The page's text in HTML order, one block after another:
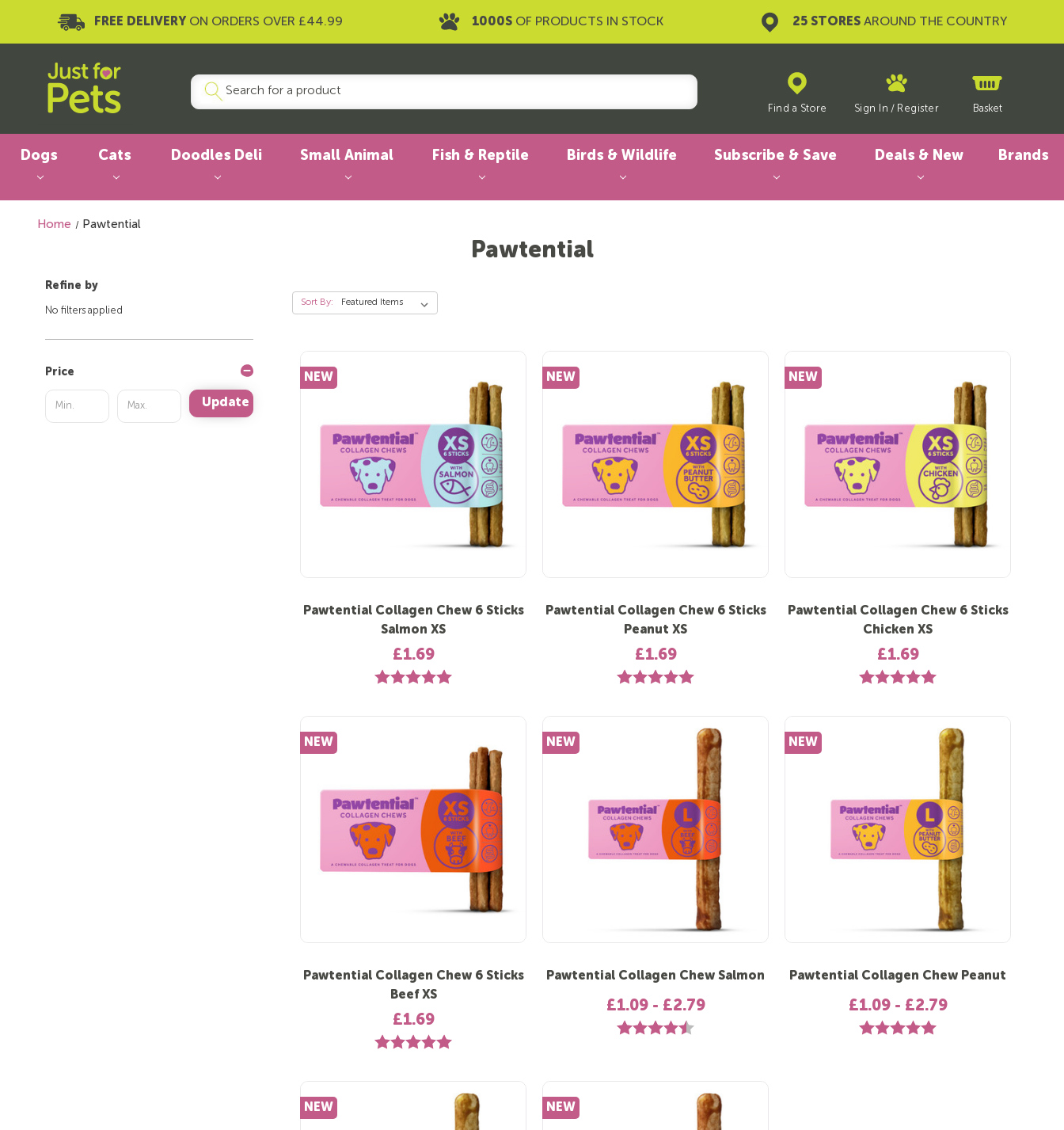
FREE DELIVERY ON ORDERS OVER £44.99 1000S OF PRODUCTS IN STOCK 25 STORES AROUND THE COUNTRY
Find a Store Sign In / Register Basket
Dogs Cats Doodles Deli Small Animal Fish & Reptile Birds & Wildlife Subscribe & Save Deals & New Brands
Home Pawtential
Pawtential
Refine by
No filters applied
Price
Update
Sort By:
NEW
Pawtential Collagen Chew 6 Sticks
Salmon XS
£1.69
Rating: 5.0 out of 5 stars
NEW
Pawtential Collagen Chew 6 Sticks
Peanut XS
£1.69
Rating: 5.0 out of 5 stars
NEW
Pawtential Collagen Chew 6 Sticks
Chicken XS
£1.69
Rating: 5.0 out of 5 stars
NEW
Pawtential Collagen Chew 6 Sticks
Beef XS
£1.69
Rating: 5.0 out of 5 stars
NEW
Pawtential Collagen Chew Salmon
£1.09 - £2.79
Rating: 4.7 out of 5 stars
NEW
Pawtential Collagen Chew Peanut
£1.09 - £2.79
Rating: 5.0 out of 5 stars
NEW NEW